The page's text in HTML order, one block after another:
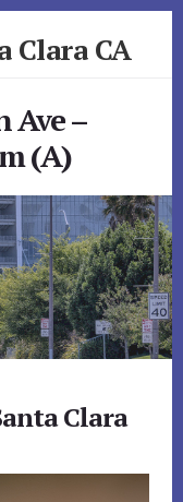
Clara CA
Ave –
(A)
Clara